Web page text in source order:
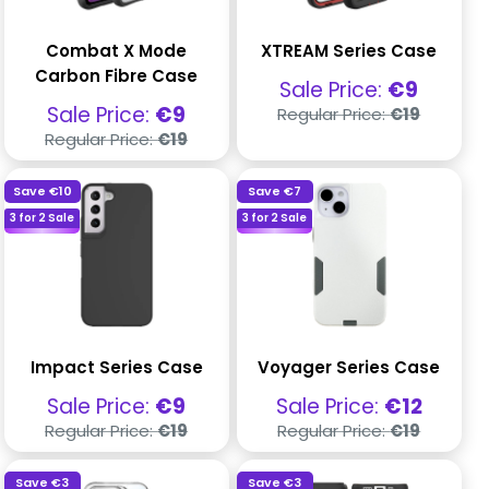
Combat X Mode
Carbon Fibre Case
Sale
price
Sale Price: €9
Regular
price
Regular Price:€19
XTREAM Series Case
Sale
price
Sale Price: €9
Regular
price
Regular Price:€19
Save €10
3 for 2 Sale
Impact Series Case
Sale
price
Sale Price: €9
Regular
price
Regular Price:€19
Save€7
3 for 2 Sale
Voyager Series Case
Sale
price
Sale Price: €12
Regular
price
Regular Price:€19
Save€3 Save€3